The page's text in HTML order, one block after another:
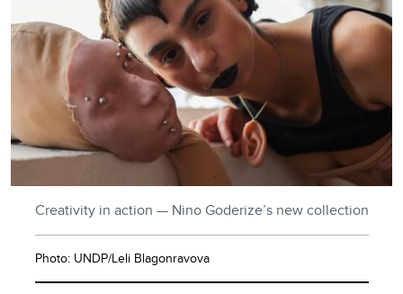
Creativity in action — Nino Goderize’s new collection
Photo: UNDP/Leli Blagonravova